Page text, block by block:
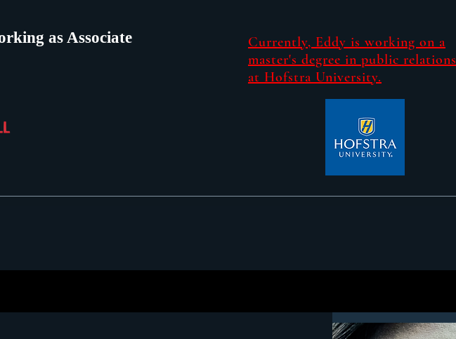
as Associate
Currently, Eddy is working on a
master's degree in public relations
at Hofstra University.